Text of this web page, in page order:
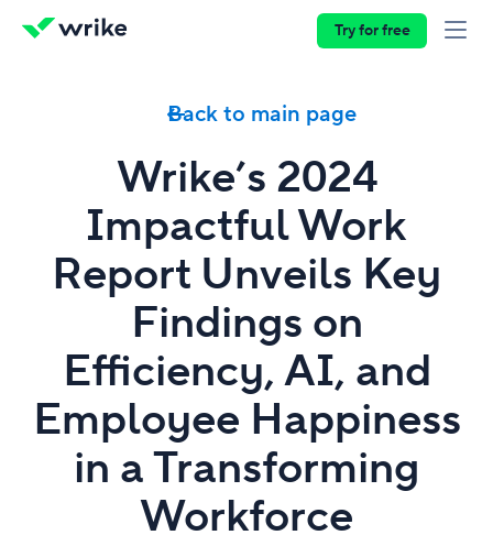
Try for free
Back to main page
Wrike’s 2024
Impactful Work
Report Unveils Key
Findings on
Efficiency, AI, and
Employee Happiness
in a Transforming
Workforce